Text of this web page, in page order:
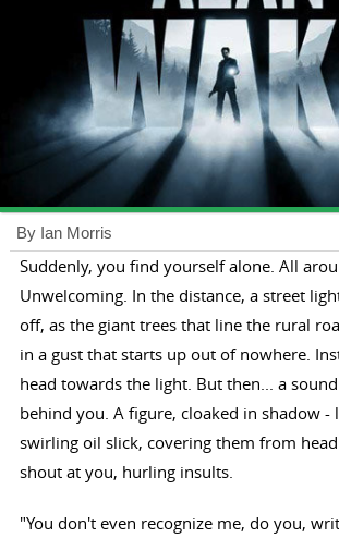
By Ian Morris
Suddenly, you find yourself alone. All
Unwelcoming. In the distance, a street
off, as the giant trees that line the rural
in a gust that starts up out of nowhere.
head towards the light. But then... a
behind you. A figure, cloaked in shadow -
swirling oil slick, covering them from
shout at you, hurling insults.
"You don't even recognize me, do you,